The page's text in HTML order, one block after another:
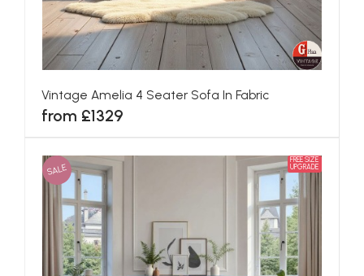
Vintage Amelia 4 Seater Sofa In Fabric
from £1329
SALE
FREE SIZE
UPGRADE